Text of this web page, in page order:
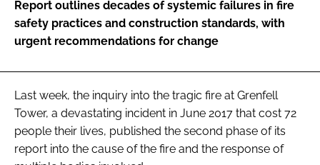
FORGOT PASSWORD?
Report outlines decades of systemic failures in fire
safety practices and construction standards, with
urgent recommendations for change
Last week, the inquiry into the tragic fire at Grenfell
Tower, a devastating incident in June 2017 that cost 72
people their lives, published the second phase of its
report into the cause of the fire and the response of